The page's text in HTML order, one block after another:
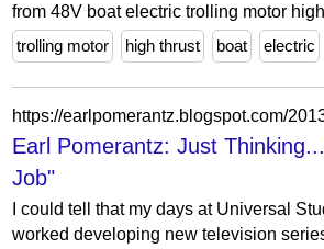
from 48V boat electric trolling motor
trolling motor
high thrust boat electric
Earl Pomerantz: Just
Job"
I could tell that my days at Universal
worked developing new television